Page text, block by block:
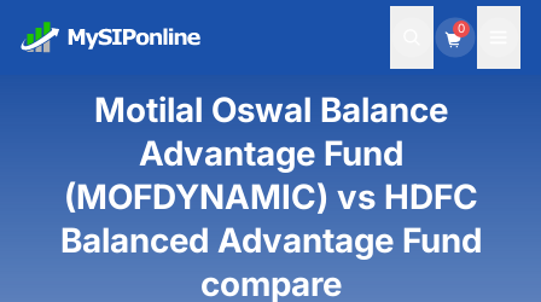
0
Motilal Oswal Balance
Advantage Fund
(MOFDYNAMIC) vs HDFC
Balanced Advantage Fund
compare